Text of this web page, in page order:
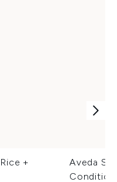
+
Aveda